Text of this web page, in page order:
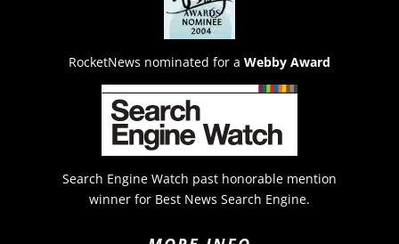
RocketNews nominated for a Webby Award
Search Engine Watch past honorable mention
winner for Best News Search Engine.